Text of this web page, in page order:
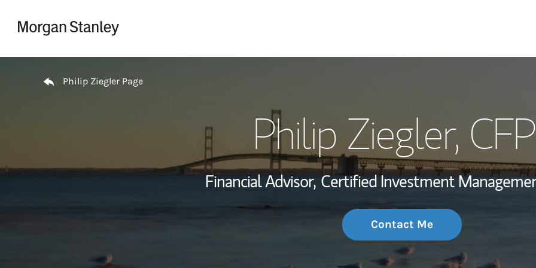
Wealth
Investment
Thought
Philip Ziegler Page
Philip Ziegler,
Financial Advisor, Certified Investment
Contact Me